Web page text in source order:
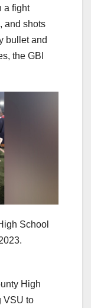
a fight
and shots
bullet and
the GBI
School
High
VSU to